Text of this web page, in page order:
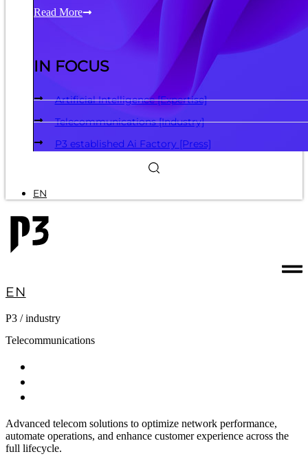
Read More
IN FOCUS
Artificial Intelligence [Expertise]
Telecommunications [Industry]
P3 established Ai Factory [Press]
EN
EN
P3 / industry
Telecommunications
Advanced telecom solutions to optimize network performance,
automate operations, and enhance customer experience across the
full lifecycle.